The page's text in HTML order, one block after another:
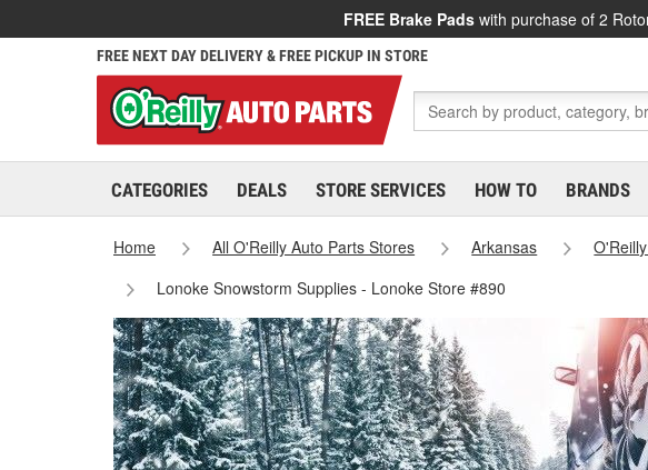
FREE Brake Pads with purchase of 2
FREE NEXT DAY DELIVERY & FREE PICKUP IN STORE
CATEGORIES DEALS STORE SERVICES HOW TO BRANDS
Home All O'Reilly Auto Parts Stores Arkansas
Lonoke Snowstorm Supplies - Lonoke Store #890